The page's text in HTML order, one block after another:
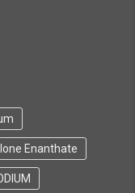
Enanthate